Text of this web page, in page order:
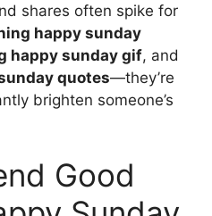
shares often spike for
happy sunday
happy sunday gif, and
quotes—they’re
brighten someone’s
Good